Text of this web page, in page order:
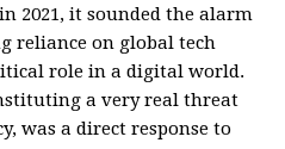
2021, it sounded the alarm
reliance on global tech
role in a digital world.
a very real threat
was a direct response to